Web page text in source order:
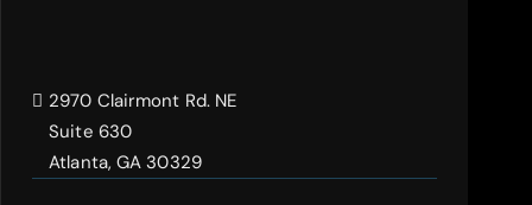
2970 Clairmont Rd. NE
Suite 630
Atlanta, GA 30329